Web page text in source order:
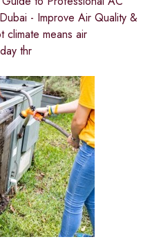
- Improve Air Quality &
climate means air
thr